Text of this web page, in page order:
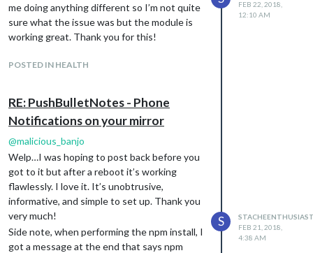
me doing anything different so I’m not quite
sure what the issue was but the module is
working great. Thank you for this!
POSTED IN HEALTH
FEB 22, 2018,
12:10 AM
RE: PushBulletNotes - Phone
Notifications on your mirror
@malicious_banjo
Welp…I was hoping to post back before you
got to it but after a reboot it’s working
flawlessly. I love it. It’s unobtrusive,
informative, and simple to set up. Thank you
very much!
Side note, when performing the npm install, I
got a message at the end that says npm
S
FEB 21, 2018,
4:38 AM